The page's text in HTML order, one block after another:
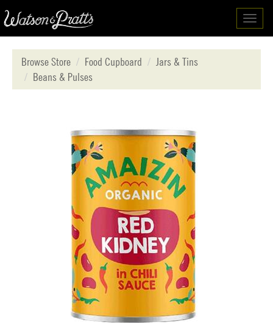
Browse Store
Food Cupboard
Jars & Tins
Beans & Pulses